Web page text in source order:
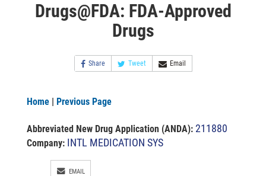
Drugs@FDA: FDA-Approved
Drugs
Share Tweet Email
Home | Previous Page
Abbreviated New Drug Application (ANDA): 211880
Company: INTL MEDICATION SYS
EMAIL